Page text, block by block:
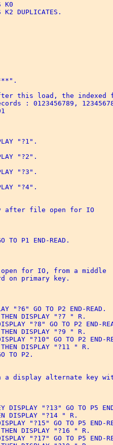
K0
K2 DUPLICATES.
this load, the
: 0123456789,
"?1".
"?2".
"?3".
"?4".
after file open for IO
TO P1 END-READ.
open for IO, from a middle
on primary key.
"?6" GO TO P2 END-READ.
DISPLAY "?7 " R.
"?8" GO TO P2 END-
DISPLAY "?9 " R.
"?10" GO TO P2 END-
DISPLAY "?11 " R.
TO P2.
on a display alternate key
DISPLAY "?13" GO TO P5
DISPLAY "?14 " R.
"?15" GO TO P5 END-
DISPLAY "?16 " R.
"?17" GO TO P5 END-